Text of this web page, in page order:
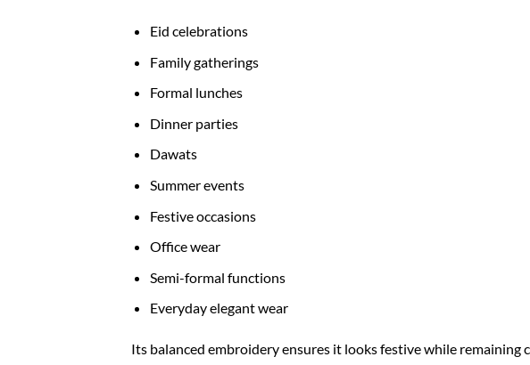
Eid celebrations
Family gatherings
Formal lunches
Dinner parties
Dawats
Summer events
Festive occasions
Office wear
Semi-formal functions
Everyday elegant wear
Its balanced embroidery ensures it looks festive while remaining